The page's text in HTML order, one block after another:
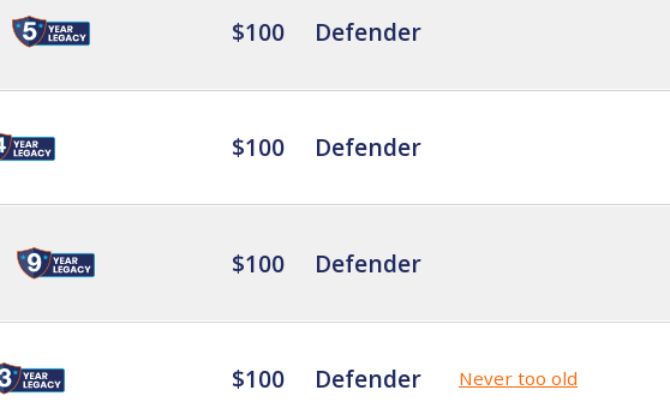
$100 Defender
$100 Defender
$100 Defender
$100 Defender Never too old